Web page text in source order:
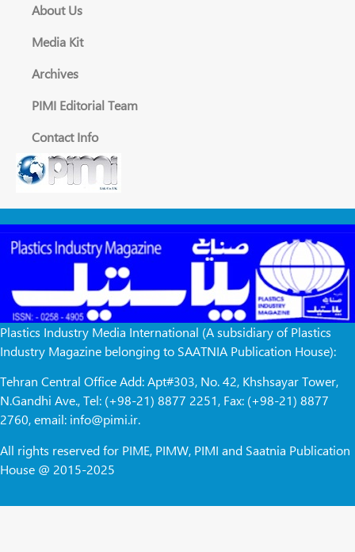
About Us
Media Kit
Archives
PIMI Editorial Team
Contact Info
Plastics Industry Media International (A subsidiary of Plastics
Industry Magazine belonging to SAATNIA Publication House):
Tehran Central Office Add: Apt#303, No. 42, Khshsayar Tower,
N.Gandhi Ave., Tel: (+98-21) 8877 2251, Fax: (+98-21) 8877
2760, email: info@pimi.ir.
All rights reserved for PIME, PIMW, PIMI and Saatnia Publication
House @ 2015-2025